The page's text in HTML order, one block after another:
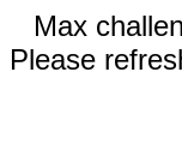
Max
Please